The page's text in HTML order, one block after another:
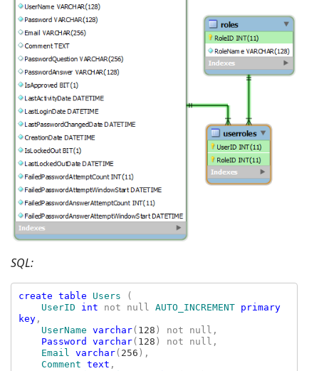
SQL:
create table Users
(
UserID int not null AUTO_INCREMENT primary
key,
UserName varchar( 128 ) not null,
Password varchar( 128 ) not null,
Email varchar( 256 ),
Comment text ,